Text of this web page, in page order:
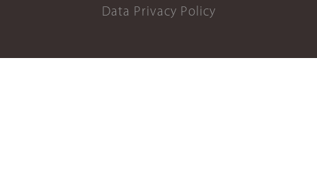
Data Privacy Policy